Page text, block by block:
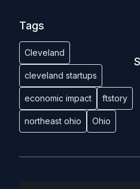
Tags
Cleveland
cleveland startups
economic impact ftstory
northeast ohio Ohio